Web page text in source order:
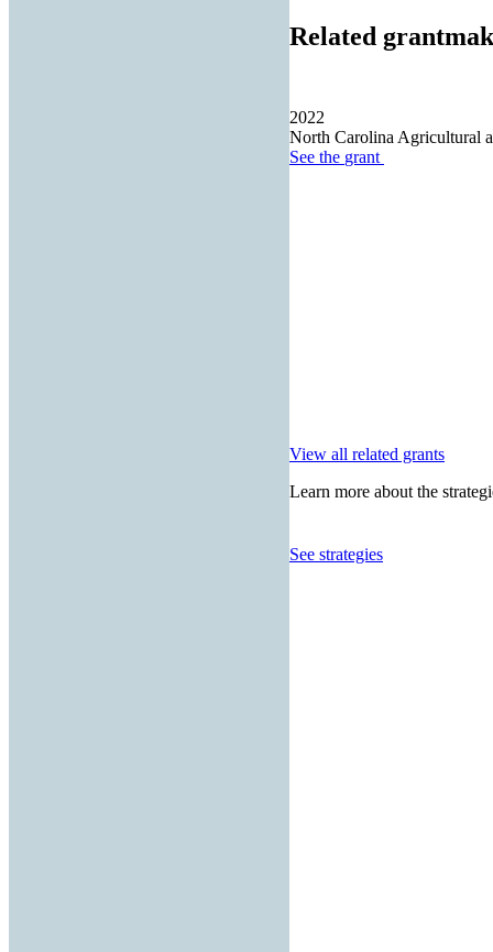
Related
2022
North Carolina Agricultural
See the grant
View all related grants
Learn more about the
See strategies